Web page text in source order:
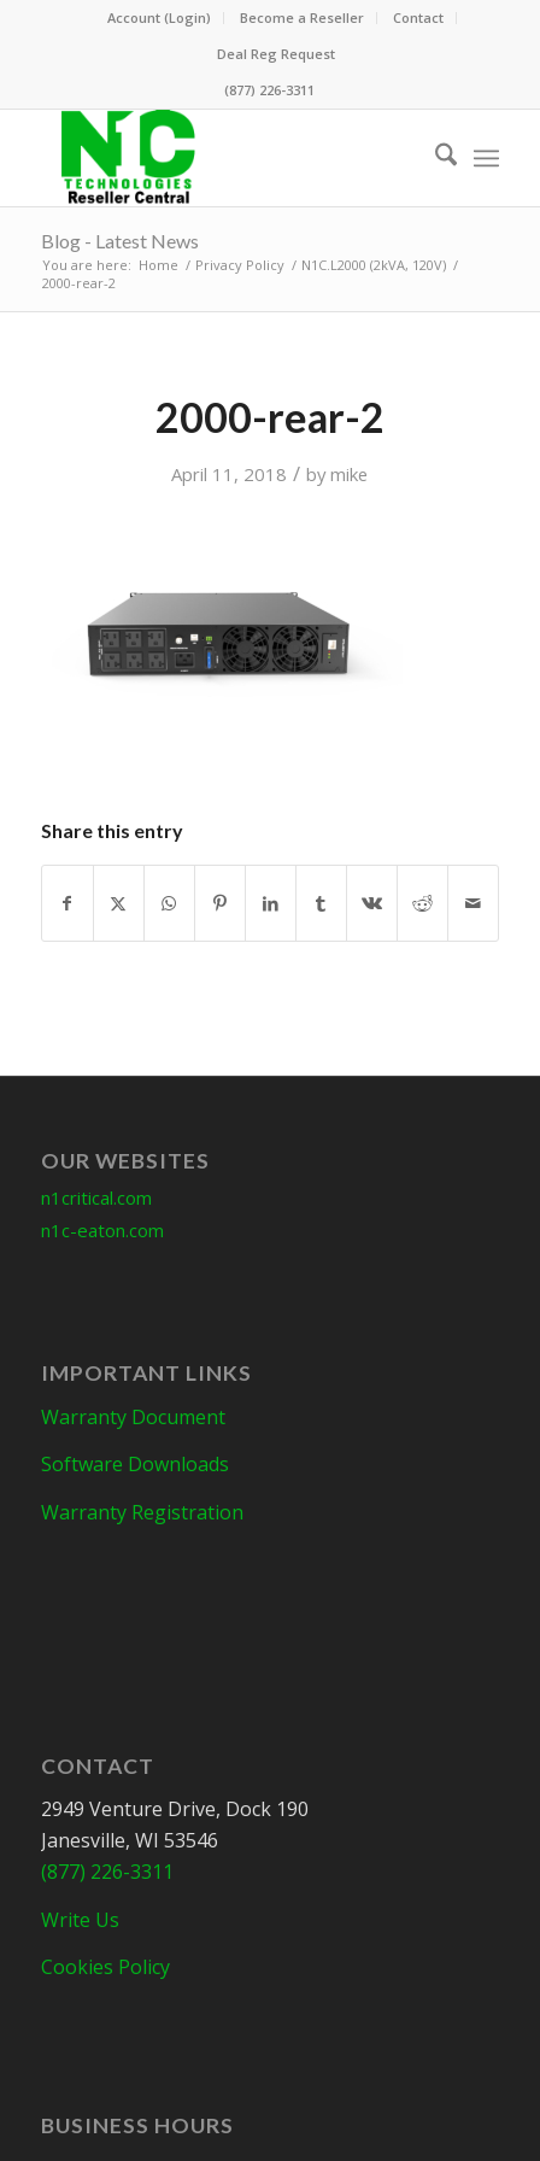
Account (Login) Become a Reseller
Contact
Deal Reg Request
(877) 226-3311
Blog - Latest News
You are here: Home / Privacy Policy / N1C.L2000 (2kVA, 120V) /
2000-rear-2
2000-rear-2
April 11, 2018 / bymike
Share this entry
OUR WEBSITES
n1critical.com
n1c-eaton.com
IMPORTANT LINKS
Warranty Document
Software Downloads
Warranty Registration
CONTACT
2949 Venture Drive, Dock 190
Janesville, WI 53546
(877) 226-3311
Write Us
Cookies Policy
BUSINESS HOURS